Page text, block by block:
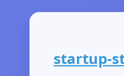
startup-